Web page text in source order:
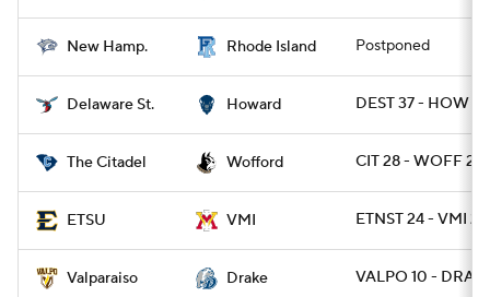
New Hamp. Rhode Island Postponed
Delaware St. Howard DEST 37 - HOW 28
The Citadel Wofford CIT 28 - WOFF 24
ETSU VMI ETNST 24 - VMI 20
Valparaiso Drake VALPO 10 - DRA 7